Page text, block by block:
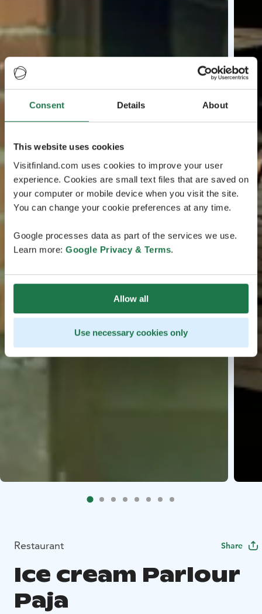
Consent Details About
This website uses cookies
Visitfinland.com uses cookies to improve your user
experience. Cookies are small text files that are saved on
your computer or mobile device when you visit the site.
You can change your cookie preferences at any time.
Google processes data as part of the services we use.
Learn more: Google Privacy & Terms.
Allow all
Use necessary cookies only
Restaurant Share
Ice cream Parlour
Paja